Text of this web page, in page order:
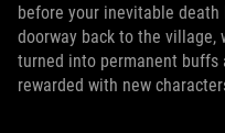
before your inevitable
doorway back to the village,
turned into permanent
rewarded with new